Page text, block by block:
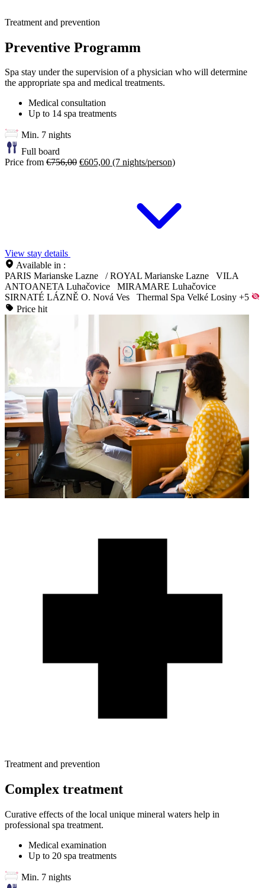
Treatment and prevention
Preventive Programm
Spa stay under the supervision of a physician who will determine
the appropriate spa and medical treatments.
Medical consultation
Up to 14 spa treatments
Min. 7 nights
Full board
Price from €756,00 €605,00 (7 nights/person)
View stay details
Available in :
PARIS Marianske Lazne
/ ROYAL Marianske Lazne
VILA
ANTOANETA Luhačovice
MIRAMARE Luhačovice
SIRNATÉ LÁZNĚ O. Nová Ves
Thermal Spa Velké Losiny +5
Price hit
Treatment and prevention
Complex treatment
Curative effects of the local unique mineral waters help in
professional spa treatment.
Medical examination
Up to 20 spa treatments
Min. 7 nights